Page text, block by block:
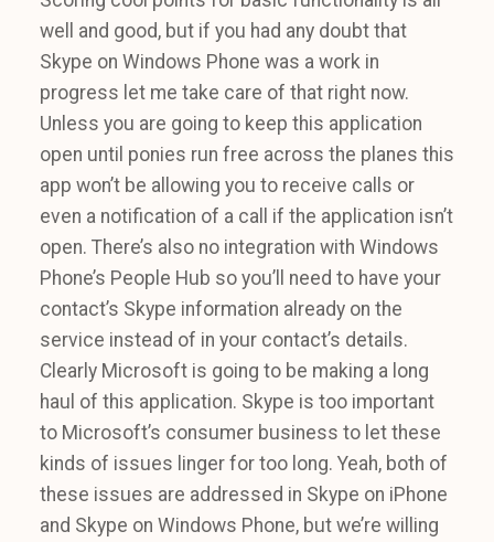
well and good, but if you had any doubt that
Skype on Windows Phone was a work in
progress let me take care of that right now.
Unless you are going to keep this application
open until ponies run free across the planes this
app won’t be allowing you to receive calls or
even a notification of a call if the application isn’t
open. There’s also no integration with Windows
Phone’s People Hub so you’ll need to have your
contact’s Skype information already on the
service instead of in your contact’s details.
Clearly Microsoft is going to be making a long
haul of this application. Skype is too important
to Microsoft’s consumer business to let these
kinds of issues linger for too long. Yeah, both of
these issues are addressed in Skype on iPhone
and Skype on Windows Phone, but we’re willing